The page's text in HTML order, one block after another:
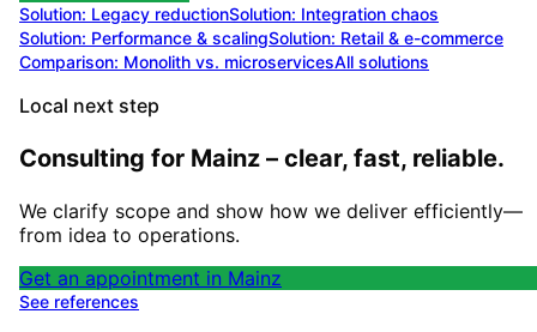
Solution: Legacy reductionSolution: Integration chaos
Solution: Performance & scalingSolution: Retail & e-commerce
Comparison: Monolith vs. microservicesAll solutions
Local next step
Consulting for Mainz – clear, fast, reliable.
We clarify scope and show how we deliver efficiently—
from idea to operations.
Get an appointment in Mainz
See references